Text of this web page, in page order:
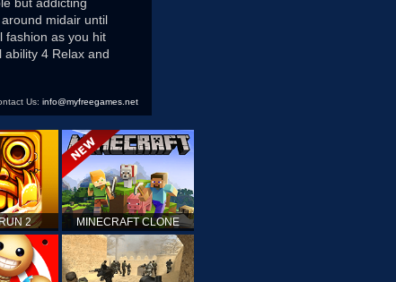
midair until
fashion as you hit
4 Relax and
Us: info@myfreegames.net
2 MINECRAFT CLONE